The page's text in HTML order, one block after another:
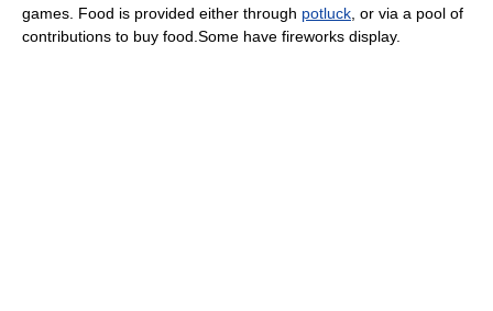
games. Food is provided either through potluck , or via a pool of
contributions to buy food.Some have fireworks display.